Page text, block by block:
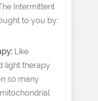
Intermittent
to you by:
Like
light therapy
so many